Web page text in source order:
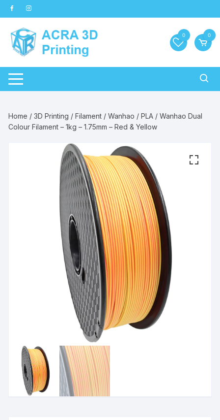
Skip
to
content
0 0
Home /3D Printing /Filament /Wanhao /PLA / Wanhao Dual
Colour Filament – 1kg – 1.75mm – Red & Yellow